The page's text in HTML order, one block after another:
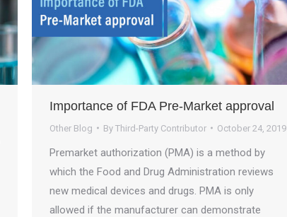
Importance of FDA Pre-Market approval
Other Blog By Third-Party Contributor October 24, 2019
Premarket authorization (PMA) is a method by
which the Food and Drug Administration reviews
new medical devices and drugs. PMA is only
allowed if the manufacturer can demonstrate